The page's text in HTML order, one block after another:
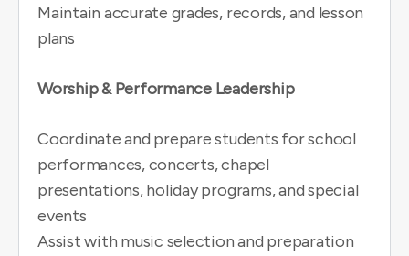
Maintain accurate grades, records, and lesson
plans
Worship & Performance Leadership
Coordinate and prepare students for school
performances, concerts, chapel
presentations, holiday programs, and special
events
Assist with music selection and preparation